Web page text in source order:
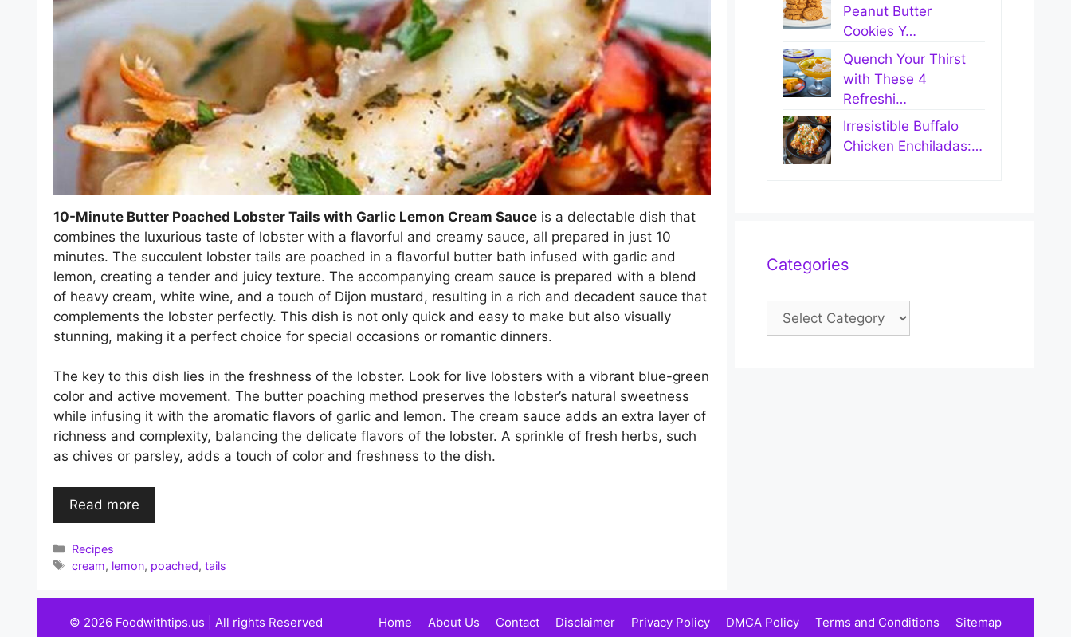
10-Minute Butter Poached Lobster Tails with Garlic Lemon Cream Sauce is a delectable dish that
combines the luxurious taste of lobster with a flavorful and creamy sauce, all prepared in just 10
minutes. The succulent lobster tails are poached in a flavorful butter bath infused with garlic and
lemon, creating a tender and juicy texture. The accompanying cream sauce is prepared with a blend
of heavy cream, white wine, and a touch of Dijon mustard, resulting in a rich and decadent sauce that
complements the lobster perfectly. This dish is not only quick and easy to make but also visually
stunning, making it a perfect choice for special occasions or romantic dinners.
The key to this dish lies in the freshness of the lobster. Look for live lobsters with a vibrant blue-green
color and active movement. The butter poaching method preserves the lobster’s natural sweetness
while infusing it with the aromatic flavors of garlic and lemon. The cream sauce adds an extra layer of
richness and complexity, balancing the delicate flavors of the lobster. A sprinkle of fresh herbs, such
as chives or parsley, adds a touch of color and freshness to the dish.
Read more
Categories
Recipes
Tags
cream, lemon, poached,tails
Peanut Butter
Cookies Y…
Quench Your Thirst
with These 4
Refreshi…
Irresistible Buffalo
Chicken Enchiladas:…
Categories
Categories
Home About Us Contact Disclaimer Privacy Policy DMCA Policy Terms and Conditions Sitemap
© 2026 Foodwithtips.us | All rights Reserved